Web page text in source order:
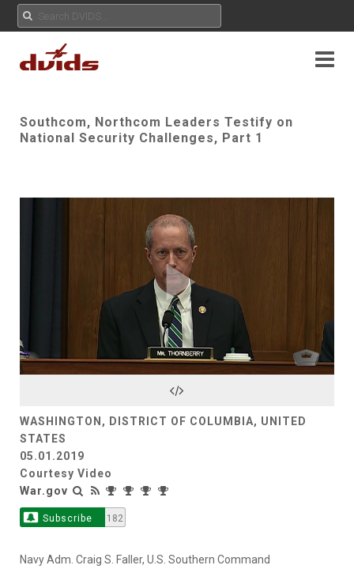
Southcom, Northcom Leaders Testify on
National Security Challenges, Part 1
Play
Video
WASHINGTON, DISTRICT OF COLUMBIA, UNITED
STATES
05.01.2019
Courtesy Video
War.gov
Subscribe 182
Navy Adm. Craig S. Faller, U.S. Southern Command